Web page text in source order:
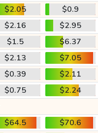
$2.05
$0.9
$2.16
$2.95
$1.5
$6.37
$2.13
$7.05
$0.39
$2.11
$0.75
$2.24
$64.5
$70.6